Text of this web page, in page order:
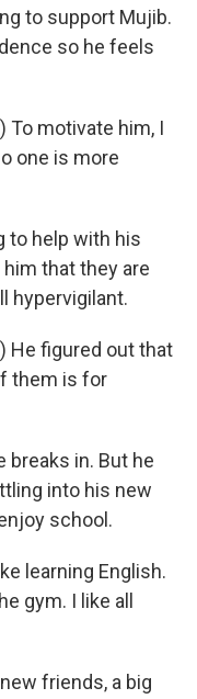
to support Mujib.
so he feels
To motivate him, I
one is more
to help with his
that they are
hypervigilant.
He figured out that
them is for
breaks in. But he
into his new
school.
learning English.
gym. I like all
friends, a big